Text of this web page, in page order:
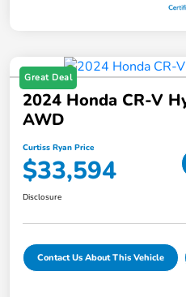
Great Deal
2024 Honda CR-V
AWD
Curtiss Ryan Price
$33,594
Disclosure
Contact Us About This Vehicle